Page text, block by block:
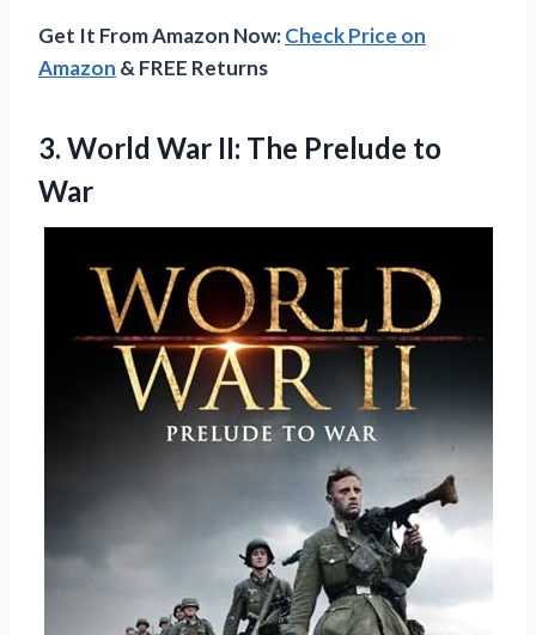
Get It From Amazon Now:Check Price on
Amazon & FREE Returns
3. World War II: The Prelude to
War